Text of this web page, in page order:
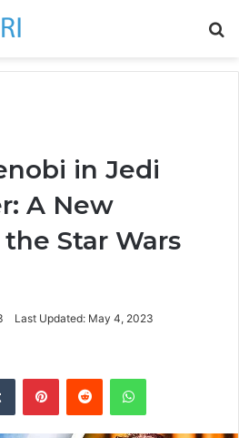
in Jedi
A New
Star Wars
Last Updated: May 4, 2023
Tumblr PinterestReddit WhatsApp